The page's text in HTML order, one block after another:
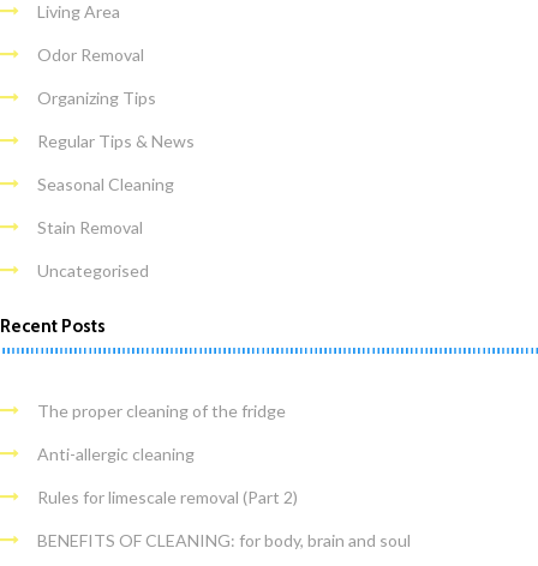
Living Area
Odor Removal
Organizing Tips
Regular Tips & News
Seasonal Cleaning
Stain Removal
Uncategorised
Recent Posts
The proper cleaning of the fridge
Anti-allergic cleaning
Rules for limescale removal (Part 2)
BENEFITS OF CLEANING: for body, brain and soul